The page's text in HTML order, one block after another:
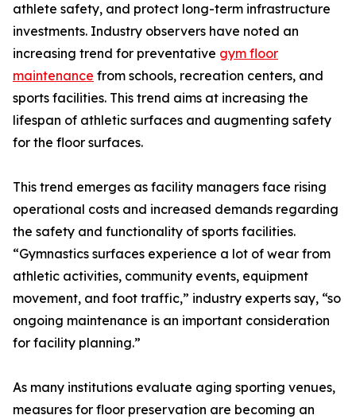
athlete safety, and protect long-term infrastructure
investments. Industry observers have noted an
increasing trend for preventative gym floor
maintenance from schools, recreation centers, and
sports facilities. This trend aims at increasing the
lifespan of athletic surfaces and augmenting safety
for the floor surfaces.
This trend emerges as facility managers face rising
operational costs and increased demands regarding
the safety and functionality of sports facilities.
“Gymnastics surfaces experience a lot of wear from
athletic activities, community events, equipment
movement, and foot traffic,” industry experts say, “so
ongoing maintenance is an important consideration
for facility planning.”
As many institutions evaluate aging sporting venues,
measures for floor preservation are becoming an